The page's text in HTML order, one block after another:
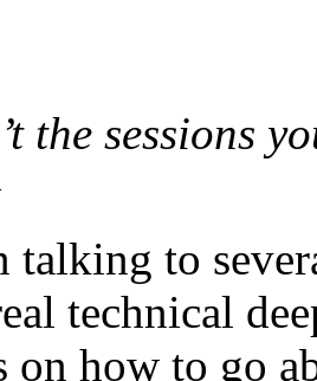
the sessions
talking to
technical
on how to go